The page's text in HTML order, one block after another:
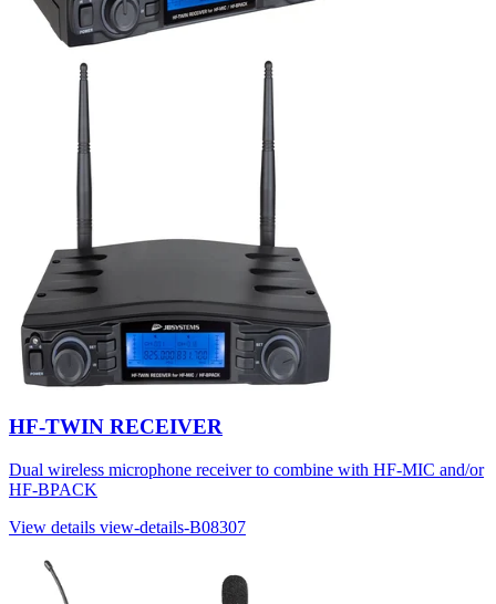
HF-TWIN RECEIVER
Dual wireless microphone receiver to combine with HF-MIC and/or
HF-BPACK
View details view-details-B08307